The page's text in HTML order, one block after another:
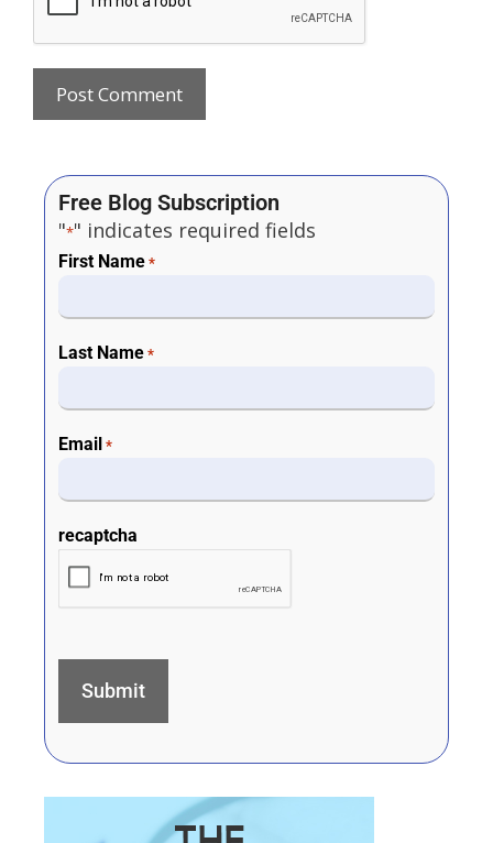
Free Blog Subscription
"*" indicates required fields
First Name *
Last Name *
Email *
recaptcha